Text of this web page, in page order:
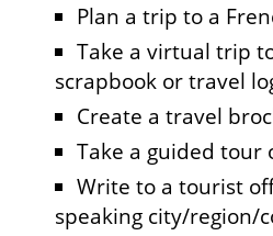
Plan a trip to a
Take a virtual trip
scrapbook or travel
Create a travel
Take a guided tour
Write to a tourist
speaking city/region/